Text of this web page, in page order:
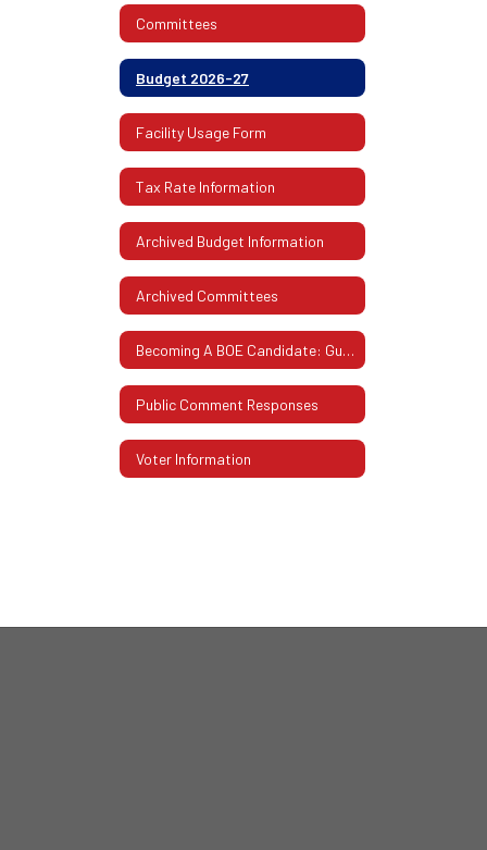
Committees
Budget 2026-27
Facility Usage Form
Tax Rate Information
Archived Budget Information
Archived Committees
Becoming A BOE Candidate: Guidelines & Procedures
Public Comment Responses
Voter Information